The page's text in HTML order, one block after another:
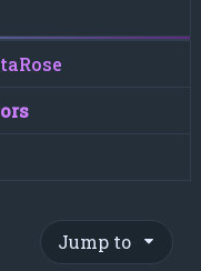
Jump to